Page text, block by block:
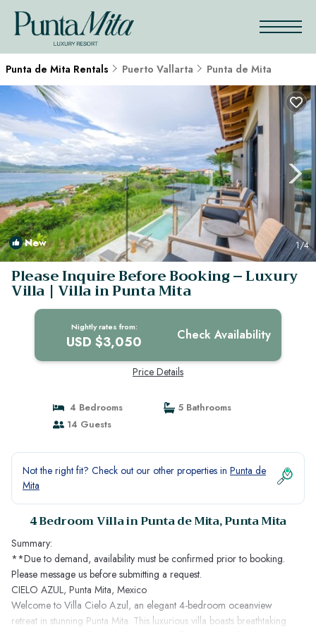
Punta de Mita Rentals Puerto Vallarta Punta de Mita
New 1/4
Please Inquire Before Booking – Luxury
Villa | Villa in Punta Mita
Nightly rates from:
USD $3,050 Check Availability
Price Details
4 Bedrooms
5 Bathrooms
14 Guests
Not the right fit? Check out our other properties in Punta de
Mita
4 Bedroom Villa in Punta de Mita, Punta Mita
Summary:
**Due to demand, availability must be confirmed prior to booking.
Please message us before submitting a request.
CIELO AZUL, Punta Mita, Mexico
Welcome to Villa Cielo Azul, an elegant 4-bedroom oceanview
retreat in stunning Punta Mita. This luxurious villa boasts breathtaking